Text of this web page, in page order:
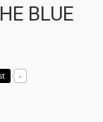
BLUE
-